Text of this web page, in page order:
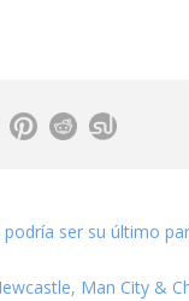
podría ser su último
Man City &